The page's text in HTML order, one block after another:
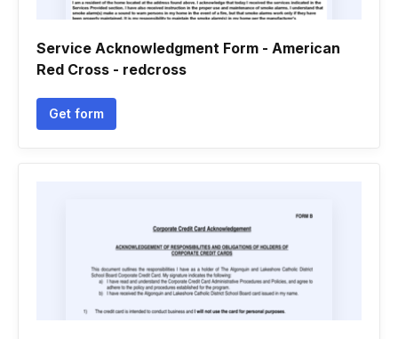
Service Acknowledgment Form - American
Red Cross - redcross
Get form